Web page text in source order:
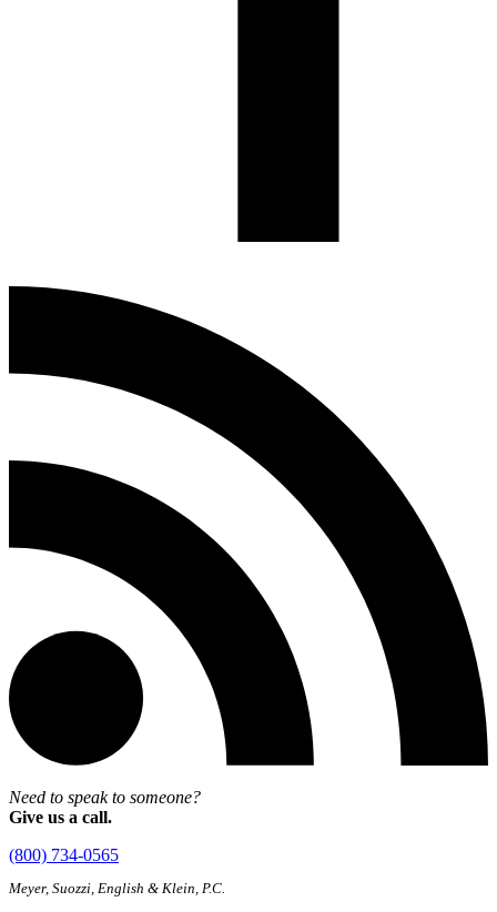
Need to speak to someone?
Give us a call.
(800) 734-0565
Meyer, Suozzi, English & Klein, P.C.